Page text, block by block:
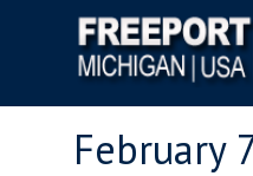
February